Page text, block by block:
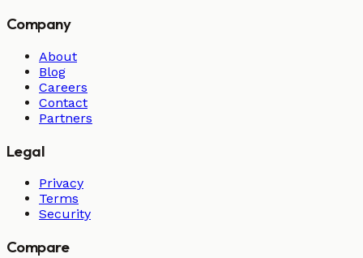
Company
About
Blog
Careers
Contact
Partners
Legal
Privacy
Terms
Security
Compare